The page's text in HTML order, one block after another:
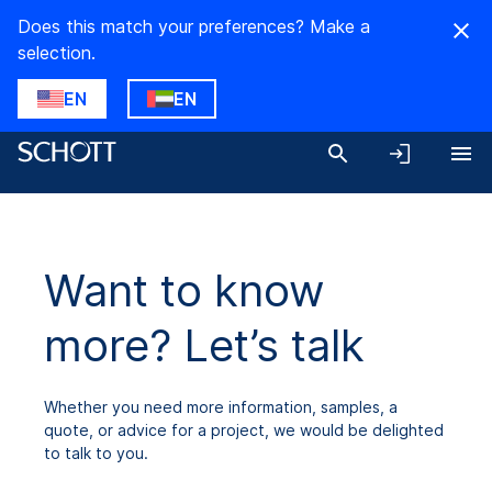
Does this match your preferences? Make a
selection.
EN EN
Want to know
more? Let’s talk
Whether you need more information, samples, a
quote, or advice for a project, we would be delighted
to talk to you.